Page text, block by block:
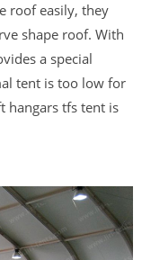
roof easily, they
shape roof. With
a special
tent is too low for
hangars tfs tent is